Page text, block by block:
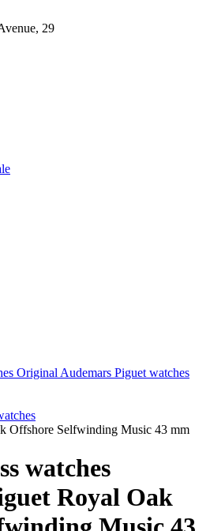
29
Original Audemars Piguet watches
Offshore Selfwinding Music 43 mm
watches
Royal Oak